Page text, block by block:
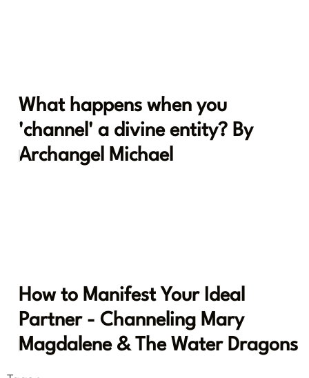
What happens when you
'channel' a divine entity? By
Archangel Michael
How to Manifest Your Ideal
Partner - Channeling Mary
Magdalene & The Water Dragons